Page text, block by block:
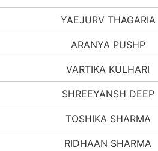
YAEJURV THAGARIA
ARANYA PUSHP
VARTIKA KULHARI
SHREEYANSH DEEP
TOSHIKA SHARMA
RIDHAAN SHARMA